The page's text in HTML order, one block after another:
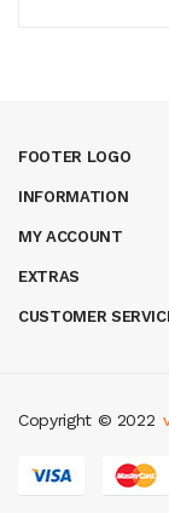
FOOTER LOGO
INFORMATION
MY ACCOUNT
EXTRAS
CUSTOMER
Copyright © 2022
real money casino uk